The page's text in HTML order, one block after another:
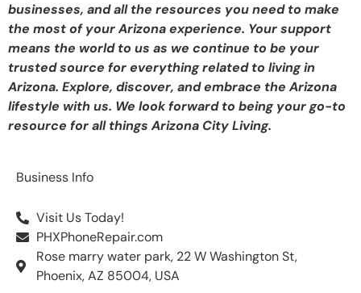
Business Info
Visit Us Today!
PHXPhoneRepair.com
Rose marry water park, 22 W Washington St,
Phoenix, AZ 85004, USA
businesses, and all the resources you need to make
the most of your Arizona experience. Your support
means the world to us as we continue to be your
trusted source for everything related to living in
Arizona. Explore, discover, and embrace the Arizona
lifestyle with us. We look forward to being your go-to
resource for all things Arizona City Living.